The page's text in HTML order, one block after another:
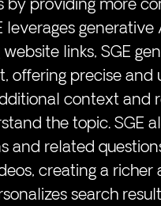
by providing more
links, SGE
offering precise
context and
the topic. SGE
and related
creating a richer
search